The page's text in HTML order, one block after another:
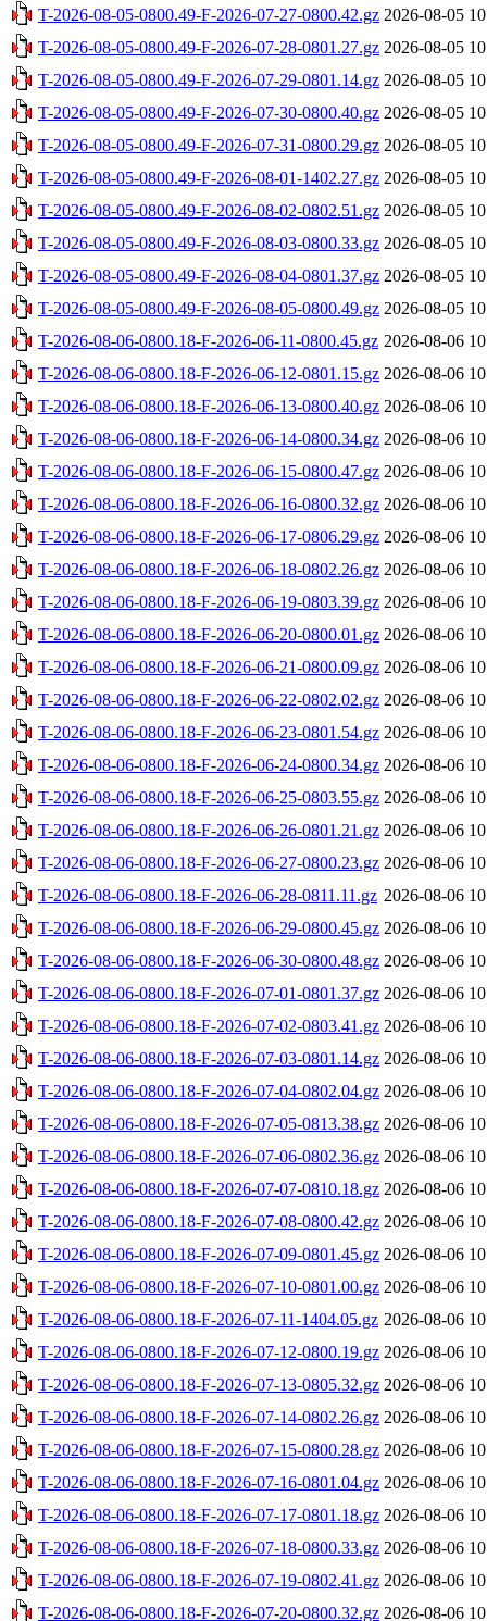
T-2026-08-05-0800.49-F-2026-07-27-0800.42.gz 2026-08-05
T-2026-08-05-0800.49-F-2026-07-28-0801.27.gz 2026-08-05
T-2026-08-05-0800.49-F-2026-07-29-0801.14.gz 2026-08-05
T-2026-08-05-0800.49-F-2026-07-30-0800.40.gz 2026-08-05
T-2026-08-05-0800.49-F-2026-07-31-0800.29.gz 2026-08-05
T-2026-08-05-0800.49-F-2026-08-01-1402.27.gz 2026-08-05
T-2026-08-05-0800.49-F-2026-08-02-0802.51.gz 2026-08-05
T-2026-08-05-0800.49-F-2026-08-03-0800.33.gz 2026-08-05
T-2026-08-05-0800.49-F-2026-08-04-0801.37.gz 2026-08-05
T-2026-08-05-0800.49-F-2026-08-05-0800.49.gz 2026-08-05
T-2026-08-06-0800.18-F-2026-06-11-0800.45.gz 2026-08-06
T-2026-08-06-0800.18-F-2026-06-12-0801.15.gz 2026-08-06
T-2026-08-06-0800.18-F-2026-06-13-0800.40.gz 2026-08-06
T-2026-08-06-0800.18-F-2026-06-14-0800.34.gz 2026-08-06
T-2026-08-06-0800.18-F-2026-06-15-0800.47.gz 2026-08-06
T-2026-08-06-0800.18-F-2026-06-16-0800.32.gz 2026-08-06
T-2026-08-06-0800.18-F-2026-06-17-0806.29.gz 2026-08-06
T-2026-08-06-0800.18-F-2026-06-18-0802.26.gz 2026-08-06
T-2026-08-06-0800.18-F-2026-06-19-0803.39.gz 2026-08-06
T-2026-08-06-0800.18-F-2026-06-20-0800.01.gz 2026-08-06
T-2026-08-06-0800.18-F-2026-06-21-0800.09.gz 2026-08-06
T-2026-08-06-0800.18-F-2026-06-22-0802.02.gz 2026-08-06
T-2026-08-06-0800.18-F-2026-06-23-0801.54.gz 2026-08-06
T-2026-08-06-0800.18-F-2026-06-24-0800.34.gz 2026-08-06
T-2026-08-06-0800.18-F-2026-06-25-0803.55.gz 2026-08-06
T-2026-08-06-0800.18-F-2026-06-26-0801.21.gz 2026-08-06
T-2026-08-06-0800.18-F-2026-06-27-0800.23.gz 2026-08-06
T-2026-08-06-0800.18-F-2026-06-28-0811.11.gz 2026-08-06
T-2026-08-06-0800.18-F-2026-06-29-0800.45.gz 2026-08-06
T-2026-08-06-0800.18-F-2026-06-30-0800.48.gz 2026-08-06
T-2026-08-06-0800.18-F-2026-07-01-0801.37.gz 2026-08-06
T-2026-08-06-0800.18-F-2026-07-02-0803.41.gz 2026-08-06
T-2026-08-06-0800.18-F-2026-07-03-0801.14.gz 2026-08-06
T-2026-08-06-0800.18-F-2026-07-04-0802.04.gz 2026-08-06
T-2026-08-06-0800.18-F-2026-07-05-0813.38.gz 2026-08-06
T-2026-08-06-0800.18-F-2026-07-06-0802.36.gz 2026-08-06
T-2026-08-06-0800.18-F-2026-07-07-0810.18.gz 2026-08-06
T-2026-08-06-0800.18-F-2026-07-08-0800.42.gz 2026-08-06
T-2026-08-06-0800.18-F-2026-07-09-0801.45.gz 2026-08-06
T-2026-08-06-0800.18-F-2026-07-10-0801.00.gz 2026-08-06
T-2026-08-06-0800.18-F-2026-07-11-1404.05.gz 2026-08-06
T-2026-08-06-0800.18-F-2026-07-12-0800.19.gz 2026-08-06
T-2026-08-06-0800.18-F-2026-07-13-0805.32.gz 2026-08-06
T-2026-08-06-0800.18-F-2026-07-14-0802.26.gz 2026-08-06
T-2026-08-06-0800.18-F-2026-07-15-0800.28.gz 2026-08-06
T-2026-08-06-0800.18-F-2026-07-16-0801.04.gz 2026-08-06
T-2026-08-06-0800.18-F-2026-07-17-0801.18.gz 2026-08-06
T-2026-08-06-0800.18-F-2026-07-18-0800.33.gz 2026-08-06
T-2026-08-06-0800.18-F-2026-07-19-0802.41.gz 2026-08-06
T-2026-08-06-0800.18-F-2026-07-20-0800.32.gz 2026-08-06